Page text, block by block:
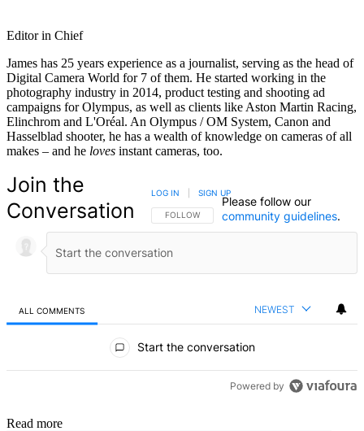
Editor in Chief
James has 25 years experience as a journalist, serving as the head of
Digital Camera World for 7 of them. He started working in the
photography industry in 2014, product testing and shooting ad
campaigns for Olympus, as well as clients like Aston Martin Racing,
Elinchrom and L'Oréal. An Olympus / OM System, Canon and
Hasselblad shooter, he has a wealth of knowledge on cameras of all
makes – and he loves instant cameras, too.
Join the
Conversation
FOLLOW THIS CONVERSATION TO BE NOTIFIED
FOLLOW
LOG IN SIGN UP
Please follow our
community guidelines.
ALL COMMENTS NEWEST
Start the conversation
Powered by
Read more